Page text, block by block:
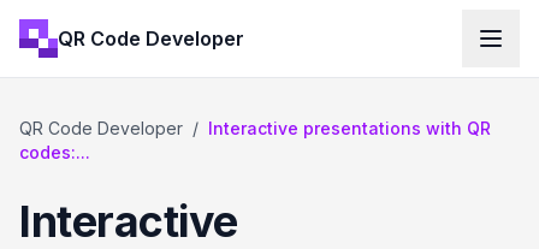
QR Code Developer
QR Code Developer / Interactive presentations with QR
codes:...
Interactive